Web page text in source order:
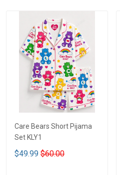
Care Bears Short Pijama
Set KLY1
$49.99 $60.00